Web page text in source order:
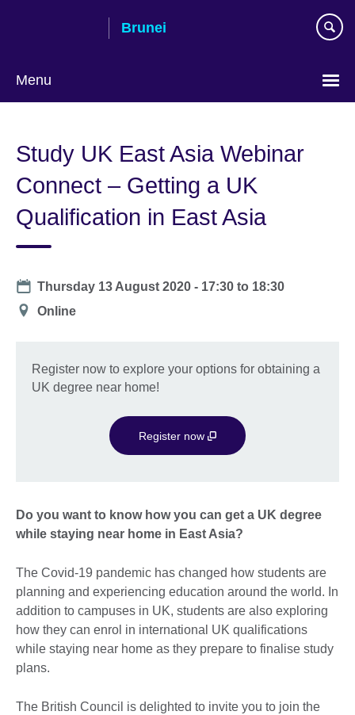
Brunei
Menu
Study UK East Asia Webinar
Connect – Getting a UK
Qualification in East Asia
Date
Thursday 13 August 2020 - 17:30 to 18:30
Location
Online
Register now to explore your options for obtaining a
UK degree near home!
Register now
Do you want to know how you can get a UK degree
while staying near home in East Asia?
The Covid-19 pandemic has changed how students are
planning and experiencing education around the world. In
addition to campuses in UK, students are also exploring
how they can enrol in international UK qualifications
while staying near home as they prepare to finalise study
plans.
The British Council is delighted to invite you to join the